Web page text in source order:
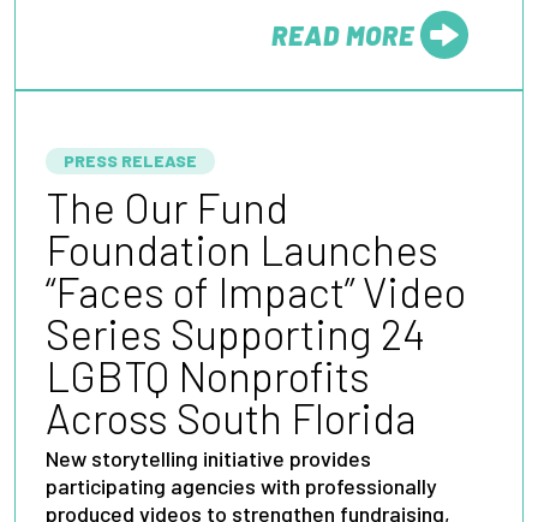
READ MORE
PRESS RELEASE
The Our Fund
Foundation Launches
“Faces of Impact” Video
Series Supporting 24
LGBTQ Nonprofits
Across South Florida
New storytelling initiative provides
participating agencies with professionally
produced videos to strengthen fundraising,